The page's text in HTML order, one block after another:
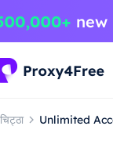
चिट्ठा Unlimited